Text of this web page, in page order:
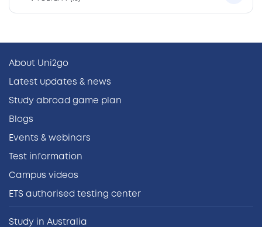
About Uni2go
Latest updates & news
Study abroad game plan
Blogs
Events & webinars
Test information
Campus videos
ETS authorised testing center
Study in Australia